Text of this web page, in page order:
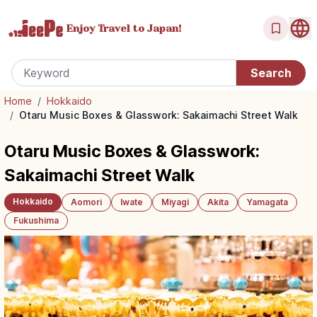
Enjoy Travel to Japan!
Home / Hokkaido
/ Otaru Music Boxes & Glasswork: Sakaimachi Street Walk
Otaru Music Boxes & Glasswork:
Sakaimachi Street Walk
Hokkaido Aomori Iwate Miyagi Akita
Yamagata
Fukushima